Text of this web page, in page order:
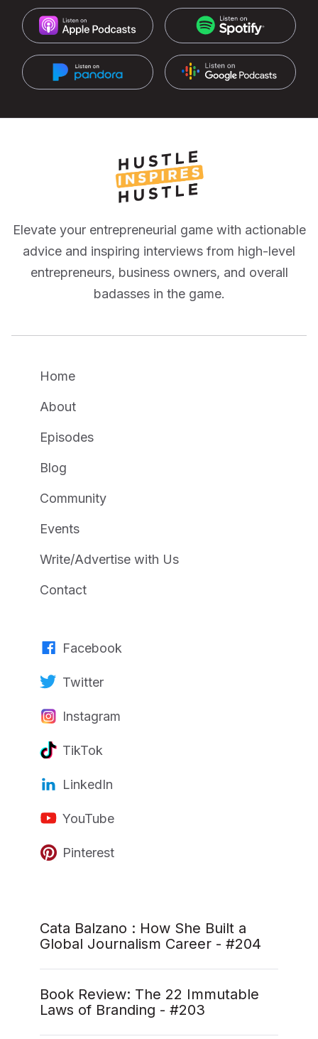
Elevate your entrepreneurial game with actionable
advice and inspiring interviews from high-level
entrepreneurs, business owners, and overall
badasses in the game.
Home
About
Episodes
Blog
Community
Events
Write/Advertise with Us
Contact
Facebook
Twitter
Instagram
TikTok
LinkedIn
YouTube
Pinterest
Cata Balzano : How She Built a
Global Journalism Career - #204
Book Review: The 22 Immutable
Laws of Branding - #203